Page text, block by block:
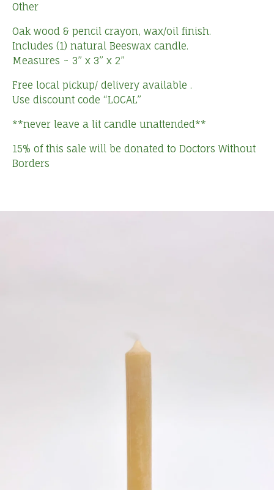
Other
Oak wood & pencil crayon, wax/oil finish.
Includes (1) natural Beeswax candle.
Measures ~ 3” x 3” x 2”
Free local pickup/ delivery available .
Use discount code “LOCAL”
**never leave a lit candle unattended**
15% of this sale will be donated to Doctors Without
Borders